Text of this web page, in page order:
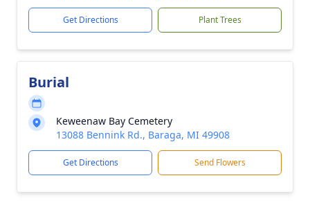
Get Directions Plant Trees
Burial
Keweenaw Bay Cemetery
13088 Bennink Rd., Baraga, MI 49908
Get Directions Send Flowers